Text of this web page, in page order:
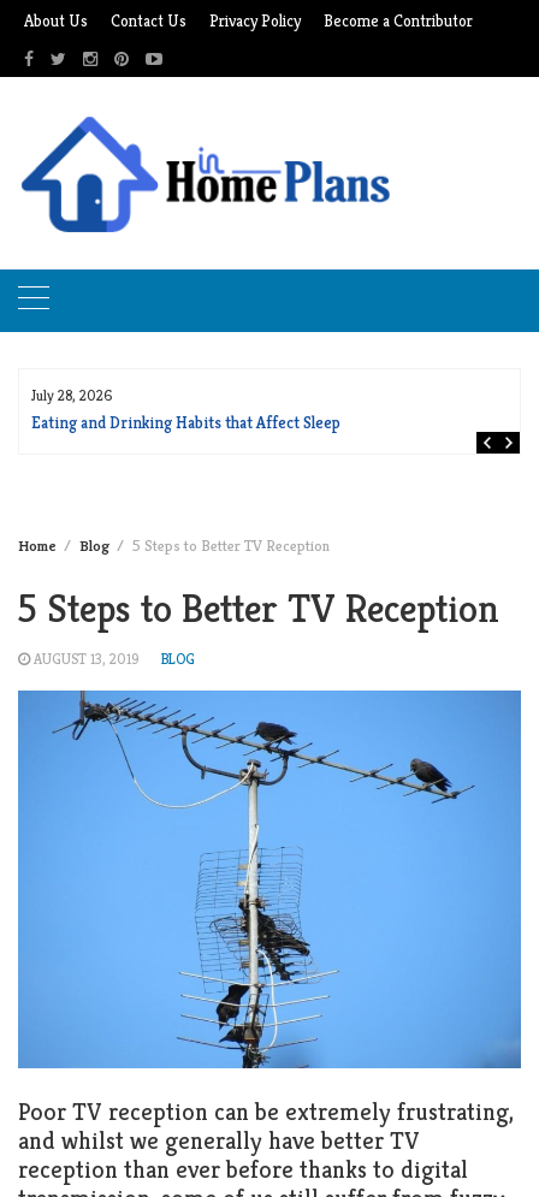
Skip
content
About Us Contact Us Privacy Policy Become a Contributor
July 28, 2026
Eating and Drinking Habits that Affect Sleep
Home Blog 5 Steps to Better TV Reception
5 Steps to Better TV Reception
AUGUST 13, 2019 BLOG
Poor TV reception can be extremely frustrating,
and whilst we generally have better TV
reception than ever before thanks to digital